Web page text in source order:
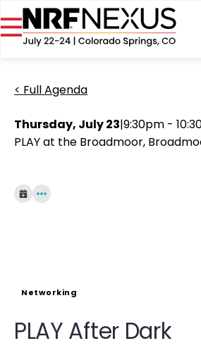
< Full Agenda
Thursday, July 23|9:30pm -
PLAY at the Broadmoor,
Networking
PLAY After Dark